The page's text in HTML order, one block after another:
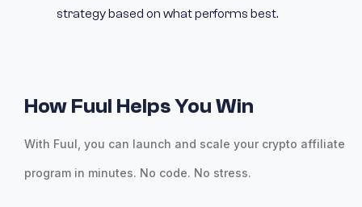
strategy based on what performs best.
How Fuul Helps You Win
With Fuul, you can launch and scale your crypto affiliate
program in minutes. No code. No stress.